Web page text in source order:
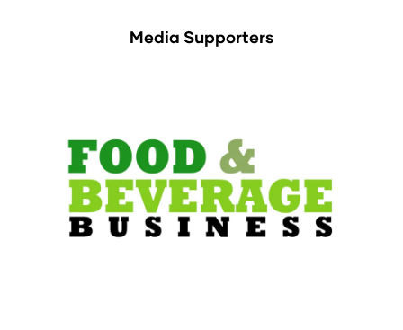
Media Supporters